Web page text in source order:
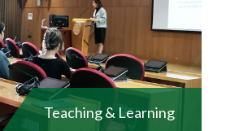
Teaching & Learning